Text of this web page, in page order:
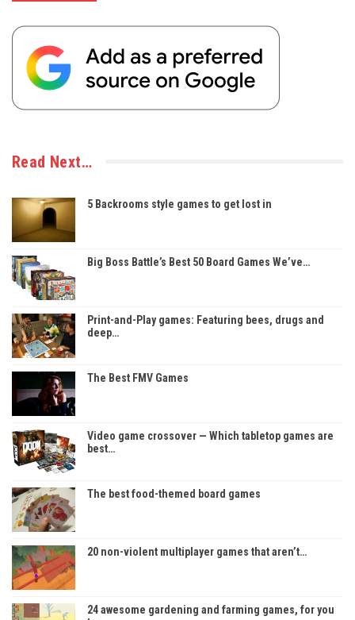
Read Next…
5 Backrooms style games to get lost in
Big Boss Battle’s Best 50 Board Games We’ve…
Print-and-Play games: Featuring bees, drugs and
deep…
The Best FMV Games
Video game crossover — Which tabletop games are
best…
The best food-themed board games
20 non-violent multiplayer games that aren’t…
24 awesome gardening and farming games, for you